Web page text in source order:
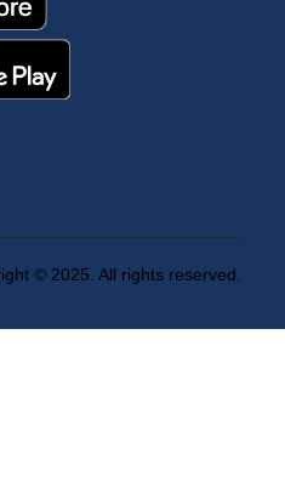
© 2025. All rights reserved.